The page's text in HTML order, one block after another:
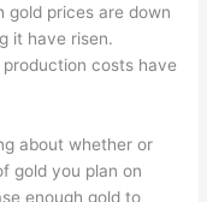
gold prices are down
it have risen.
costs have
about whether or
gold you plan on
enough gold to